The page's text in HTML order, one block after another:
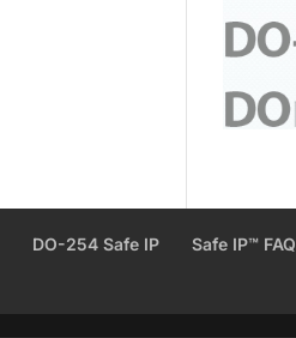
DO-254 Safe IP Safe IP™ FAQ